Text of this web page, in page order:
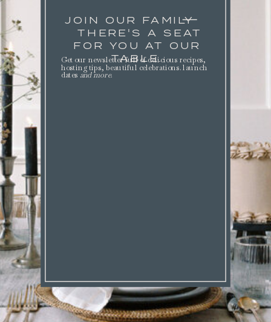
JOIN OUR FAMILY
THERE'S A SEAT
FOR YOU AT OUR
TABLE.
Get our newsletter full of delicious recipes,
hosting tips, beautiful celebrations. launch
dates and more.